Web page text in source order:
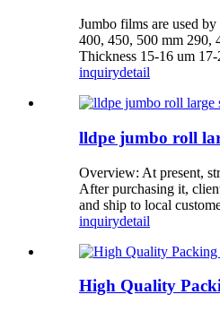
Jumbo films are used
400, 450, 500 mm 290,
Thickness 15-16 um
inquirydetail
lldpe jumbo roll
Overview: At present,
After purchasing it,
and ship to local
inquirydetail
High Quality